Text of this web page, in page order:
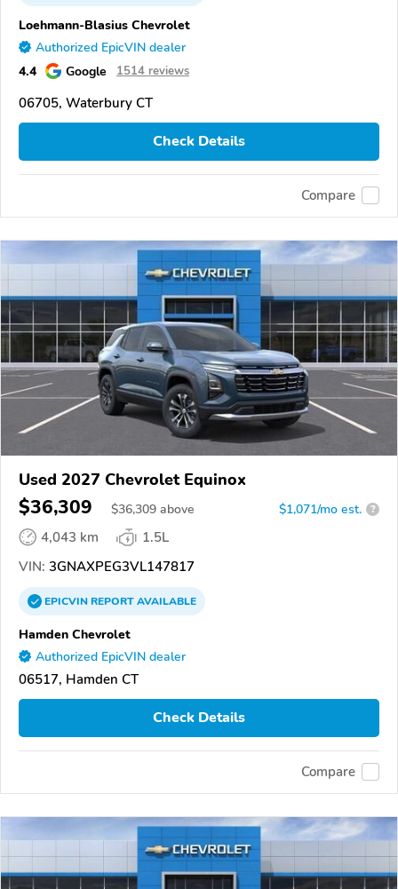
Loehmann-Blasius Chevrolet
Authorized EpicVIN dealer
4.4 Google 1514 reviews
06705, Waterbury CT
Check Details
Compare
Used 2027 Chevrolet Equinox
$36,309 $36,309 above $1,071/mo est. ?
4,043 km
1.5L
VIN: 3GNAXPEG3VL147817
EPICVINREPORTAVAILABLE
Hamden Chevrolet
Authorized EpicVIN dealer
06517, Hamden CT
Check Details
Compare